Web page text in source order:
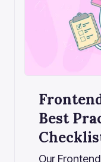
Best
Our